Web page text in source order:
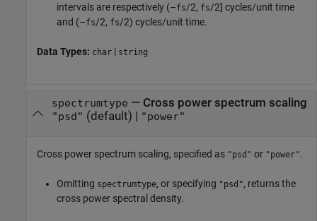
intervals are respectively (–fs/2, fs/2] cycles/unit time
and (–fs/2, fs/2) cycles/unit time.
Data Types: char | string
spectrumtype — Cross power spectrum scaling
"psd" (default) | "power"
Cross power spectrum scaling, specified as "psd" or "power".
Omitting spectrumtype, or specifying "psd", returns the
cross power spectral density.